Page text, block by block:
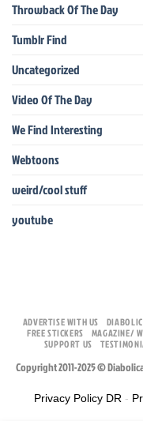
Throwback Of The Day
Tumblr Find
Uncategorized
Video Of The Day
We Find Interesting
Webtoons
weird/cool stuff
youtube
ADVERTISE WITH US
FREE STICKERS
MAGAZINE/
SUPPORT US
Copyright 2011-2025 ©
Privacy Policy DR -